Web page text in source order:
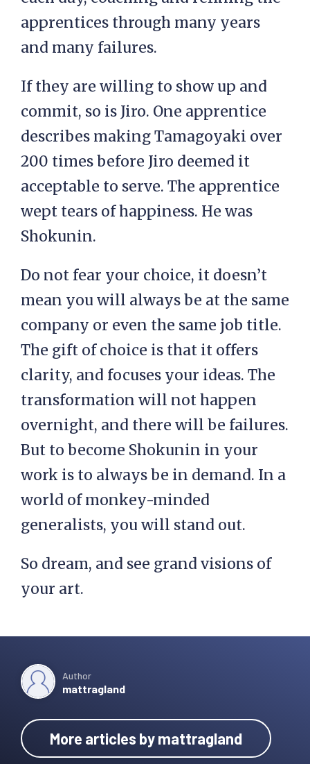
apprentices through many years
and many failures.
If they are willing to show up and
commit, so is Jiro. One apprentice
describes making Tamagoyaki over
200 times before Jiro deemed it
acceptable to serve. The apprentice
wept tears of happiness. He was
Shokunin.
Do not fear your choice, it doesn’t
mean you will always be at the same
company or even the same job title.
The gift of choice is that it offers
clarity, and focuses your ideas. The
transformation will not happen
overnight, and there will be failures.
But to become Shokunin in your
work is to always be in demand. In a
world of monkey-minded
generalists, you will stand out.
So dream, and see grand visions of
your art.
Author
mattragland
More articles by mattragland